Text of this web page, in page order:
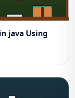
java Using